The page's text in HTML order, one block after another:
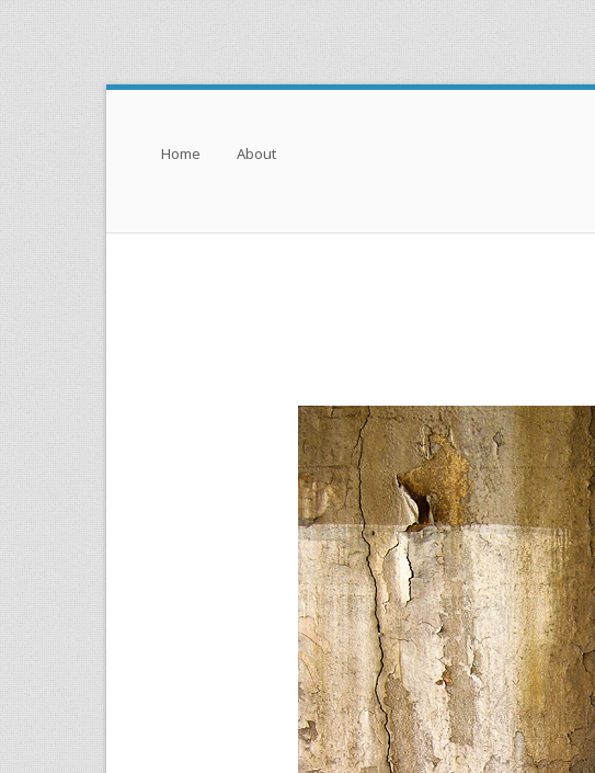
Menu
Skip to content
Home About